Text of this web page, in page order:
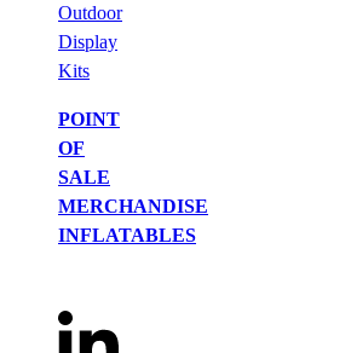
Outdoor
Display
Kits
POINT
OF
SALE
MERCHANDISE
INFLATABLES